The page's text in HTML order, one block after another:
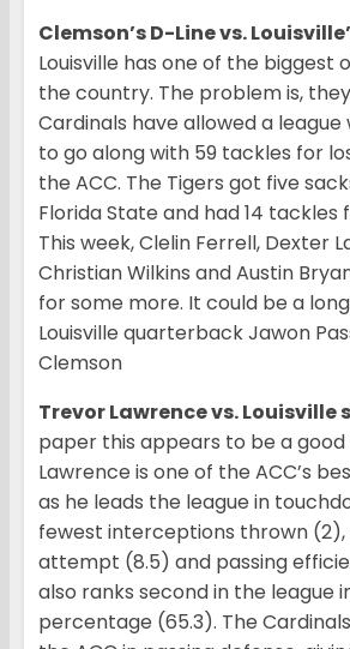
Clemson’s D-Line vs.
Louisville has one of the biggest
the country. The problem is,
Cardinals have allowed a league
to go along with 59 tackles for
the ACC. The Tigers got five
Florida State and had 14 tackles
This week, Clelin Ferrell, Dexter
Christian Wilkins and Austin
for some more. It could be a
Louisville quarterback Jawon
Clemson
Trevor Lawrence vs. Louisville
paper this appears to be a
Lawrence is one of the ACC’s
as he leads the league in
fewest interceptions thrown
attempt (8.5) and passing
also ranks second in the league
percentage (65.3). The